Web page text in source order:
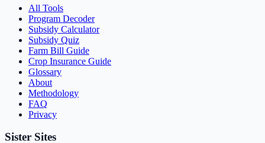
All Tools
Program Decoder
Subsidy Calculator
Subsidy Quiz
Farm Bill Guide
Crop Insurance Guide
Glossary
About
Methodology
FAQ
Privacy
Sister Sites